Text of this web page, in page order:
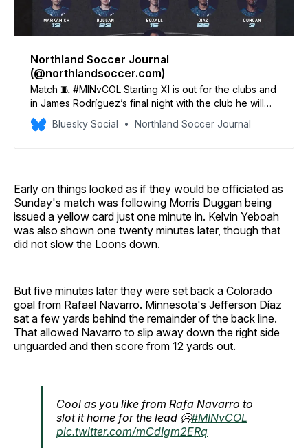
Northland Soccer Journal
(@northlandsoccer.com)
Match 🧵 #MINvCOL Starting XI is out for the clubs and
in James Rodríguez’s final night with the club he will
make his first [and only] start for #MNUFC. Boxall &
Trapp are back in the XI as is Kyle Duncan. 🕢: 7:30pm
Bluesky Social Northland Soccer Journal
Early on things looked as if they would be officiated as
Sunday's match was following Morris Duggan being
issued a yellow card just one minute in. Kelvin Yeboah
was also shown one twenty minutes later, though that
did not slow the Loons down.
But five minutes later they were set back a Colorado
goal from Rafael Navarro. Minnesota's Jefferson Díaz
sat a few yards behind the remainder of the back line.
That allowed Navarro to slip away down the right side
unguarded and then score from 12 yards out.
Cool as you like from Rafa Navarro to
slot it home for the lead 🥶#MINvCOL
pic.twitter.com/mCdIgm2ERq